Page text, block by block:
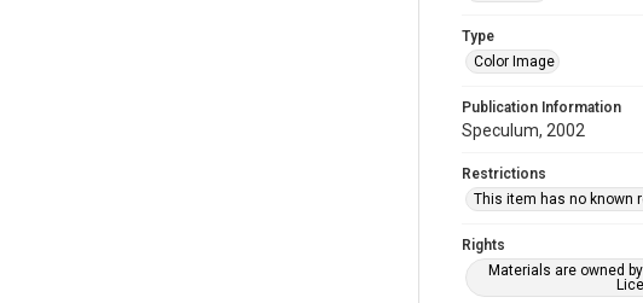
Type
Color Image
Publication Information
Speculum, 2002
Restrictions
This item has no known
Rights
Materials are owned